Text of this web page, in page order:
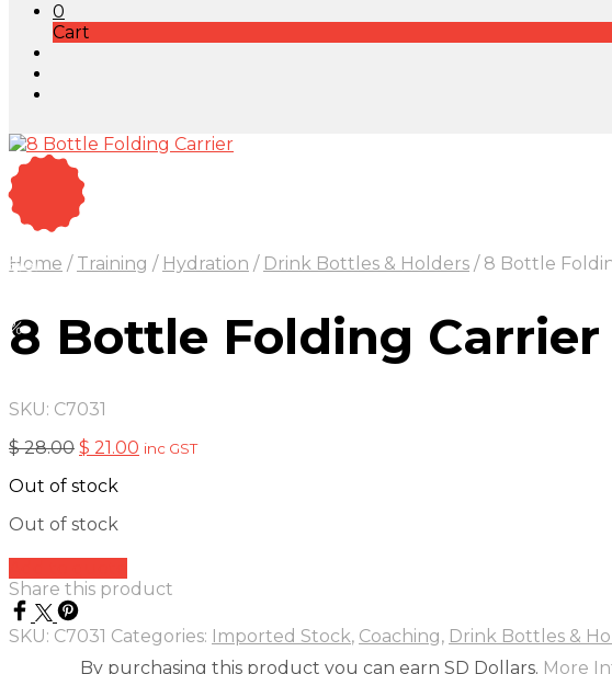
0
Cart
OFF
Home / Training / Hydration / Drink Bottles & Holders /8 Bottle
8 Bottle Folding Carrier
SKU: C7031
$28.00 Original
was:
$ 21.00 Current
inc GST
Out of stock
Out of stock
Share this product
SKU: C7031 Categories: Imported Stock, Coaching, Drink Bottles &
By purchasing this product you can earn SD Dollars. More